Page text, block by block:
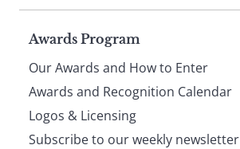
Page
footer
Awards Program
Our Awards and How to Enter
Awards and Recognition Calendar
Logos & Licensing
Subscribe to our weekly newsletter